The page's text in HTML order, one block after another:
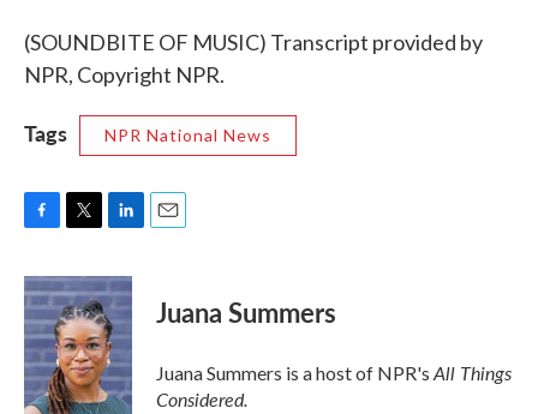
(SOUNDBITE OF MUSIC) Transcript provided by
NPR, Copyright NPR.
Tags NPR National News
c
e
b
o
o
k
i
t
t
e
r
n
k
e
d
I
n
Juana Summers
Juana Summers is a host of NPR's All Things
Considered.